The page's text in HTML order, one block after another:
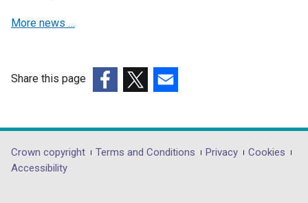
n
e
w
More news …
Share this page
opens
in
opens
in
opens
in
Department
footer
Crown copyright Terms and Conditions Privacy
Cookies
Accessibility